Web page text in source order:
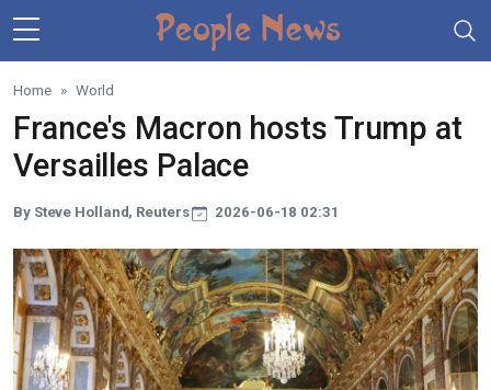
Skip to main content
Home World
France's Macron hosts Trump at
Versailles Palace
By Steve Holland, Reuters 2026-06-18 02:31